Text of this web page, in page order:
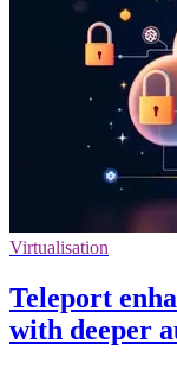
Virtualisation
Teleport
with deeper